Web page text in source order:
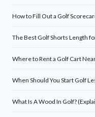
How to Fill Out a Golf
The Best Golf Shorts Length
Where to Rent a Golf Cart
When Should You Start Golf
What Is A Wood In Golf?